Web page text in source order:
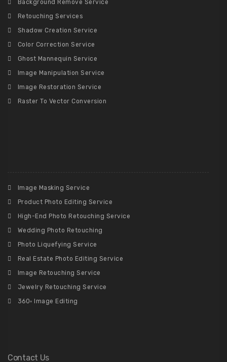
Background Remove Service
Retouching Services
Shadow Creation Service
Color Correction Service
Ghost Mannequin Service
Image Manipulation Service
Image Restoration Service
Raster To Vector Conversion
Image Masking Service
Product Photo Editing Service
High-End Photo Retouching Service
Wedding Photo Retouching
Photo Liquefying Service
Real Estate Photo Editing Service
Image Retouching Service
Jewelry Retouching Service
360◦ Image Editing
Contact Us